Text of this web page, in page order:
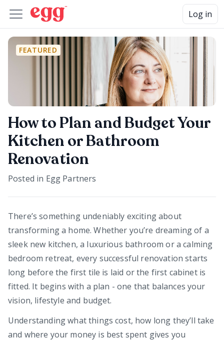
Log in
FEATURED
How to Plan and Budget Your
Kitchen or Bathroom
Renovation
Posted in Egg Partners
There’s something undeniably exciting about
transforming a home. Whether you’re dreaming of a
sleek new kitchen, a luxurious bathroom or a calming
bedroom retreat, every successful renovation starts
long before the first tile is laid or the first cabinet is
fitted. It begins with a plan - one that balances your
vision, lifestyle and budget.
Understanding what things cost, how long they’ll take
and where your money is best spent gives you